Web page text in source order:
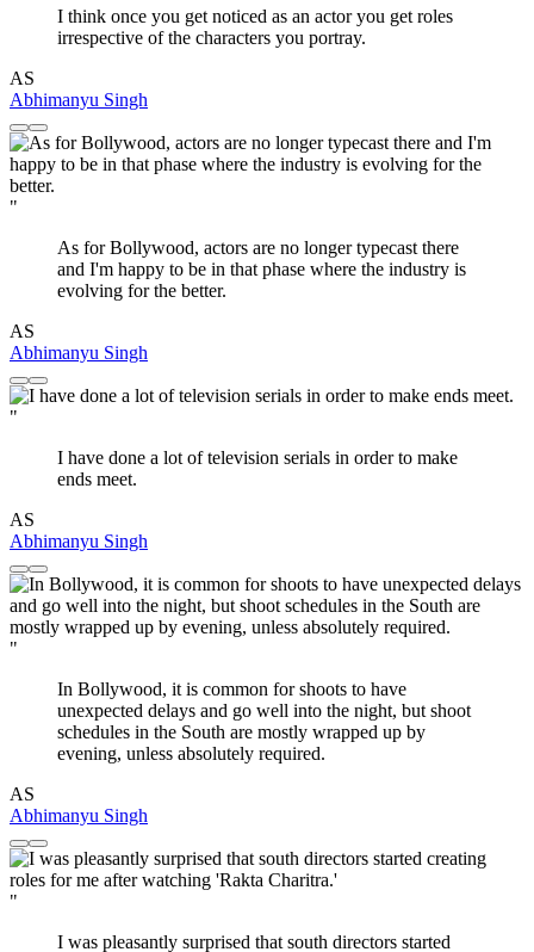
I think once you get noticed as an actor you get roles
irrespective of the characters you portray.
AS
Abhimanyu Singh
"
As for Bollywood, actors are no longer typecast there
and I'm happy to be in that phase where the industry is
evolving for the better.
AS
Abhimanyu Singh
"
I have done a lot of television serials in order to make
ends meet.
AS
Abhimanyu Singh
"
In Bollywood, it is common for shoots to have
unexpected delays and go well into the night, but shoot
schedules in the South are mostly wrapped up by
evening, unless absolutely required.
AS
Abhimanyu Singh
"
I was pleasantly surprised that south directors started